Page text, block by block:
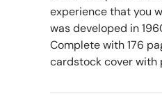
experience that you
was developed in
Complete with 176
cardstock cover with